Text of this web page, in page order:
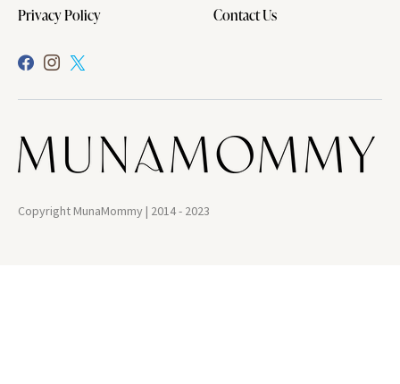
Privacy Policy Contact Us
Copyright MunaMommy | 2014 - 2023